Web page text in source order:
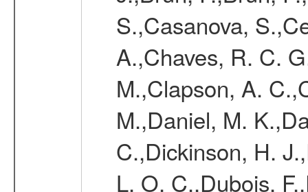
S.,Casanova,
A.,Chaves, R. C.
M.,Clapson, A.
M.,Daniel, M.
C.,Dickinson, H.
L. O. C.,Dubois,